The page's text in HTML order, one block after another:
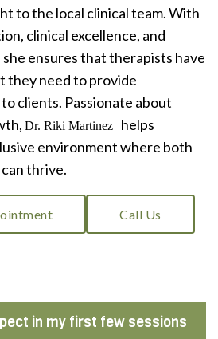
to the local clinical team. With
clinical excellence, and
ensures that therapists have
they need to provide
clients. Passionate about
Dr. Riki Martinez
helps
environment where both
thrive.
Call Us
in my first few sessions